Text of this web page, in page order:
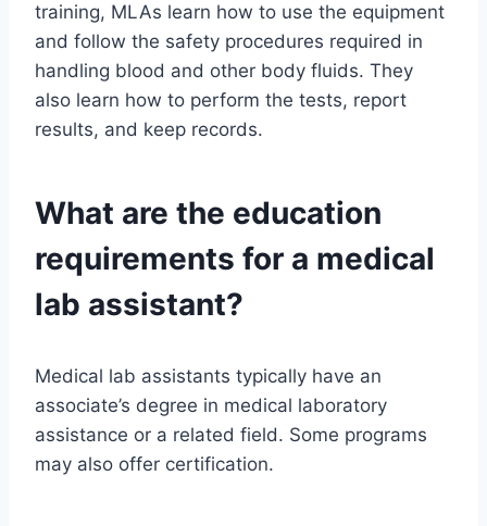
training, MLAs learn how to use the equipment
and follow the safety procedures required in
handling blood and other body fluids. They
also learn how to perform the tests, report
results, and keep records.
What are the education
requirements for a medical
lab assistant?
Medical lab assistants typically have an
associate’s degree in medical laboratory
assistance or a related field. Some programs
may also offer certification.